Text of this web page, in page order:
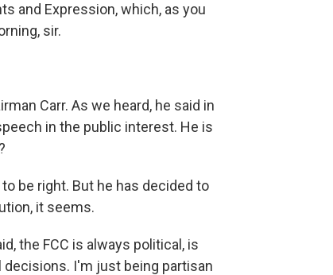
and Expression, which, as you
sir.
Carr. As we heard, he said in
in the public interest. He is
to be right. But he has decided to
it seems.
the FCC is always political, is
I'm just being partisan